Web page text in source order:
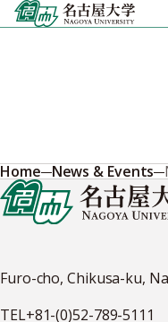
Skip
to
Home News & Events
Furo-cho, Chikusa-ku,
TEL+81-(0)52-789-5111